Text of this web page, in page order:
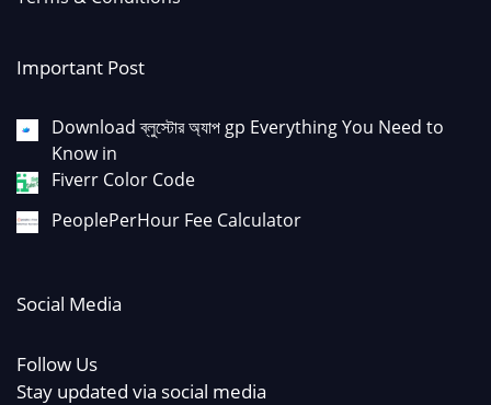
Important Post
Download ব্লুস্টোর অ্যাপ gp Everything You Need to
Know in
Fiverr Color Code
PeoplePerHour Fee Calculator
Social Media
Follow Us
Stay updated via social media